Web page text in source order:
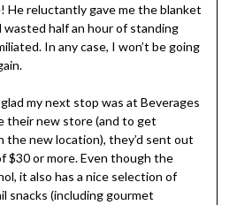
He reluctantly gave me the blanket
wasted half an hour of standing
In any case, I won’t be going
my next stop was at Beverages
their new store (and to get
the new location), they’d sent out
$30 or more. Even though the
it also has a nice selection of
snacks (including gourmet